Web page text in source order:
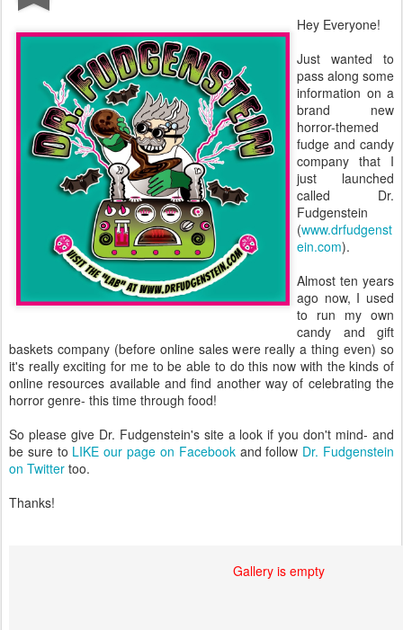
Hey Everyone!
Just wanted to
pass along some
information on a
brand new
horror-themed
fudge and candy
company that I
just launched
called Dr.
Fudgenstein
(www.drfudgenst
ein.com).
Almost ten years
ago now, I used
to run my own
candy and gift
baskets company (before online sales were really a thing even) so
it's really exciting for me to be able to do this now with the kinds of
online resources available and find another way of celebrating the
horror genre- this time through food!
So please give Dr. Fudgenstein's site a look if you don't mind- and
be sure to LIKE our page on Facebookand follow Dr. Fudgenstein
on Twitter too.
Thanks!
Gallery is empty